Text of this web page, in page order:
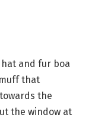
and fur boa
that
the
the window at